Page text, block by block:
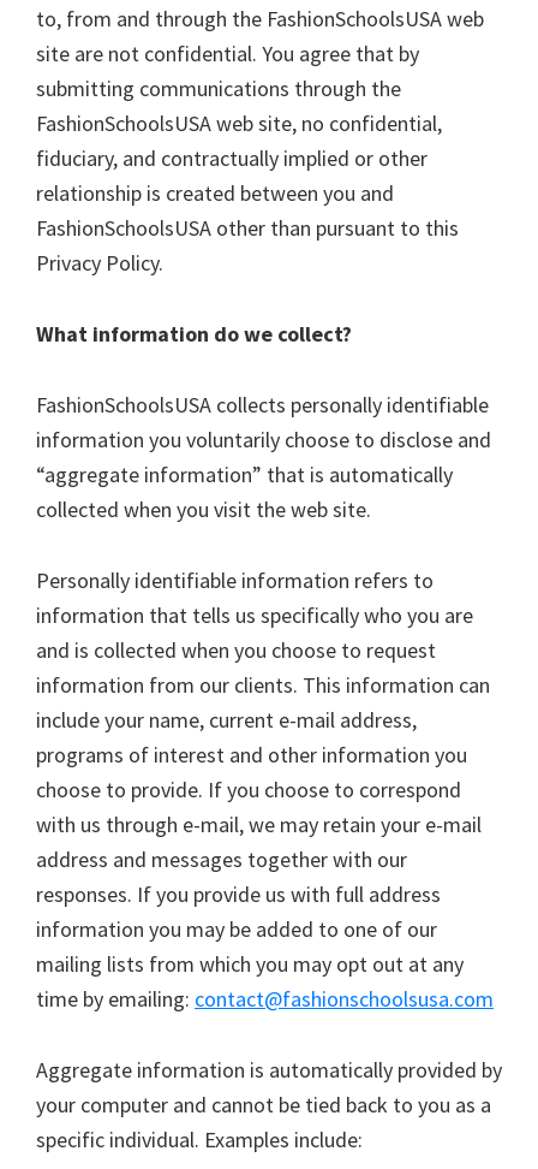
to, from and through the FashionSchoolsUSA web
site are not confidential. You agree that by
submitting communications through the
FashionSchoolsUSA web site, no confidential,
fiduciary, and contractually implied or other
relationship is created between you and
FashionSchoolsUSA other than pursuant to this
Privacy Policy.
What information do we collect?
FashionSchoolsUSA collects personally identifiable
information you voluntarily choose to disclose and
“aggregate information” that is automatically
collected when you visit the web site.
Personally identifiable information refers to
information that tells us specifically who you are
and is collected when you choose to request
information from our clients. This information can
include your name, current e-mail address,
programs of interest and other information you
choose to provide. If you choose to correspond
with us through e-mail, we may retain your e-mail
address and messages together with our
responses. If you provide us with full address
information you may be added to one of our
mailing lists from which you may opt out at any
time by emailing: contact@fashionschoolsusa.com
Aggregate information is automatically provided by
your computer and cannot be tied back to you as a
specific individual. Examples include: